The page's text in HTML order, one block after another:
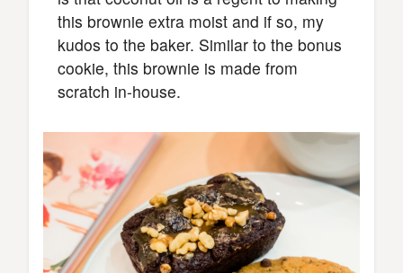
this brownie extra moist and if so, my
kudos to the baker. Similar to the bonus
cookie, this brownie is made from
scratch in-house.